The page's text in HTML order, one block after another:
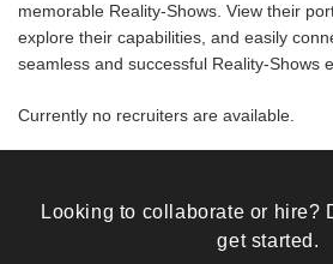
memorable Reality-Shows. View their
explore their capabilities, and easily
seamless and successful Reality-Shows
Currently no recruiters are available.
Looking to collaborate or hire?
get started.